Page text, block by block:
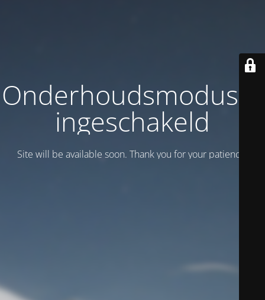
Onderhoudsmodus is
ingeschakeld
Site will be available soon. Thank you for your patience!